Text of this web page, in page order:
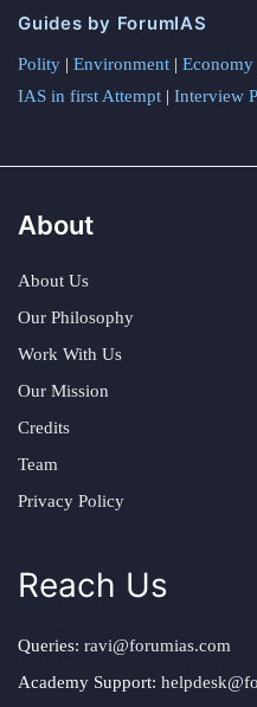
Guides by ForumIAS
Polity | Environment | Economy
IAS in first Attempt | Interview
About
About Us
Our Philosophy
Work With Us
Our Mission
Credits
Team
Privacy Policy
Reach Us
Queries: ravi@forumias.com
Academy Support: